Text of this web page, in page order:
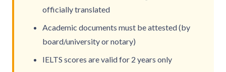
officially translated
Academic documents must be attested (by
board/university or notary)
IELTS scores are valid for 2 years only